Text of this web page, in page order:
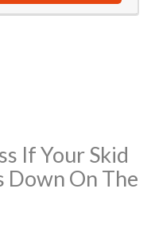
If Your Skid
Down On The